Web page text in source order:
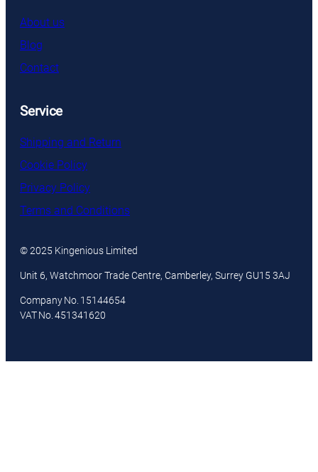
About us
Blog
Contact
Service
Shipping and Return
Cookie Policy
Privacy Policy
Terms and Conditions
© 2025 Kingenious Limited
Unit 6, Watchmoor Trade Centre, Camberley, Surrey GU15 3AJ
Company No. 15144654
VAT No. 451341620